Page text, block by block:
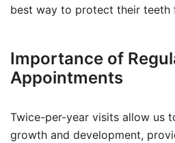
best way to protect their teeth
Importance of
Appointments
Twice-per-year visits allow us
growth and development,